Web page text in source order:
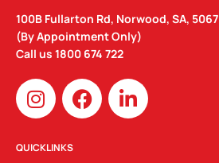
100B Fullarton Rd, Norwood, SA, 5067
(By Appointment Only)
Call us 1800 674 722
I
n
s
t
F
a
c
L
i
n
QUICKLINKS